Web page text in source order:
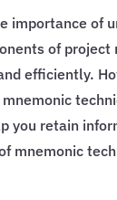
importance of
of
efficiently.
you retain
mnemonic